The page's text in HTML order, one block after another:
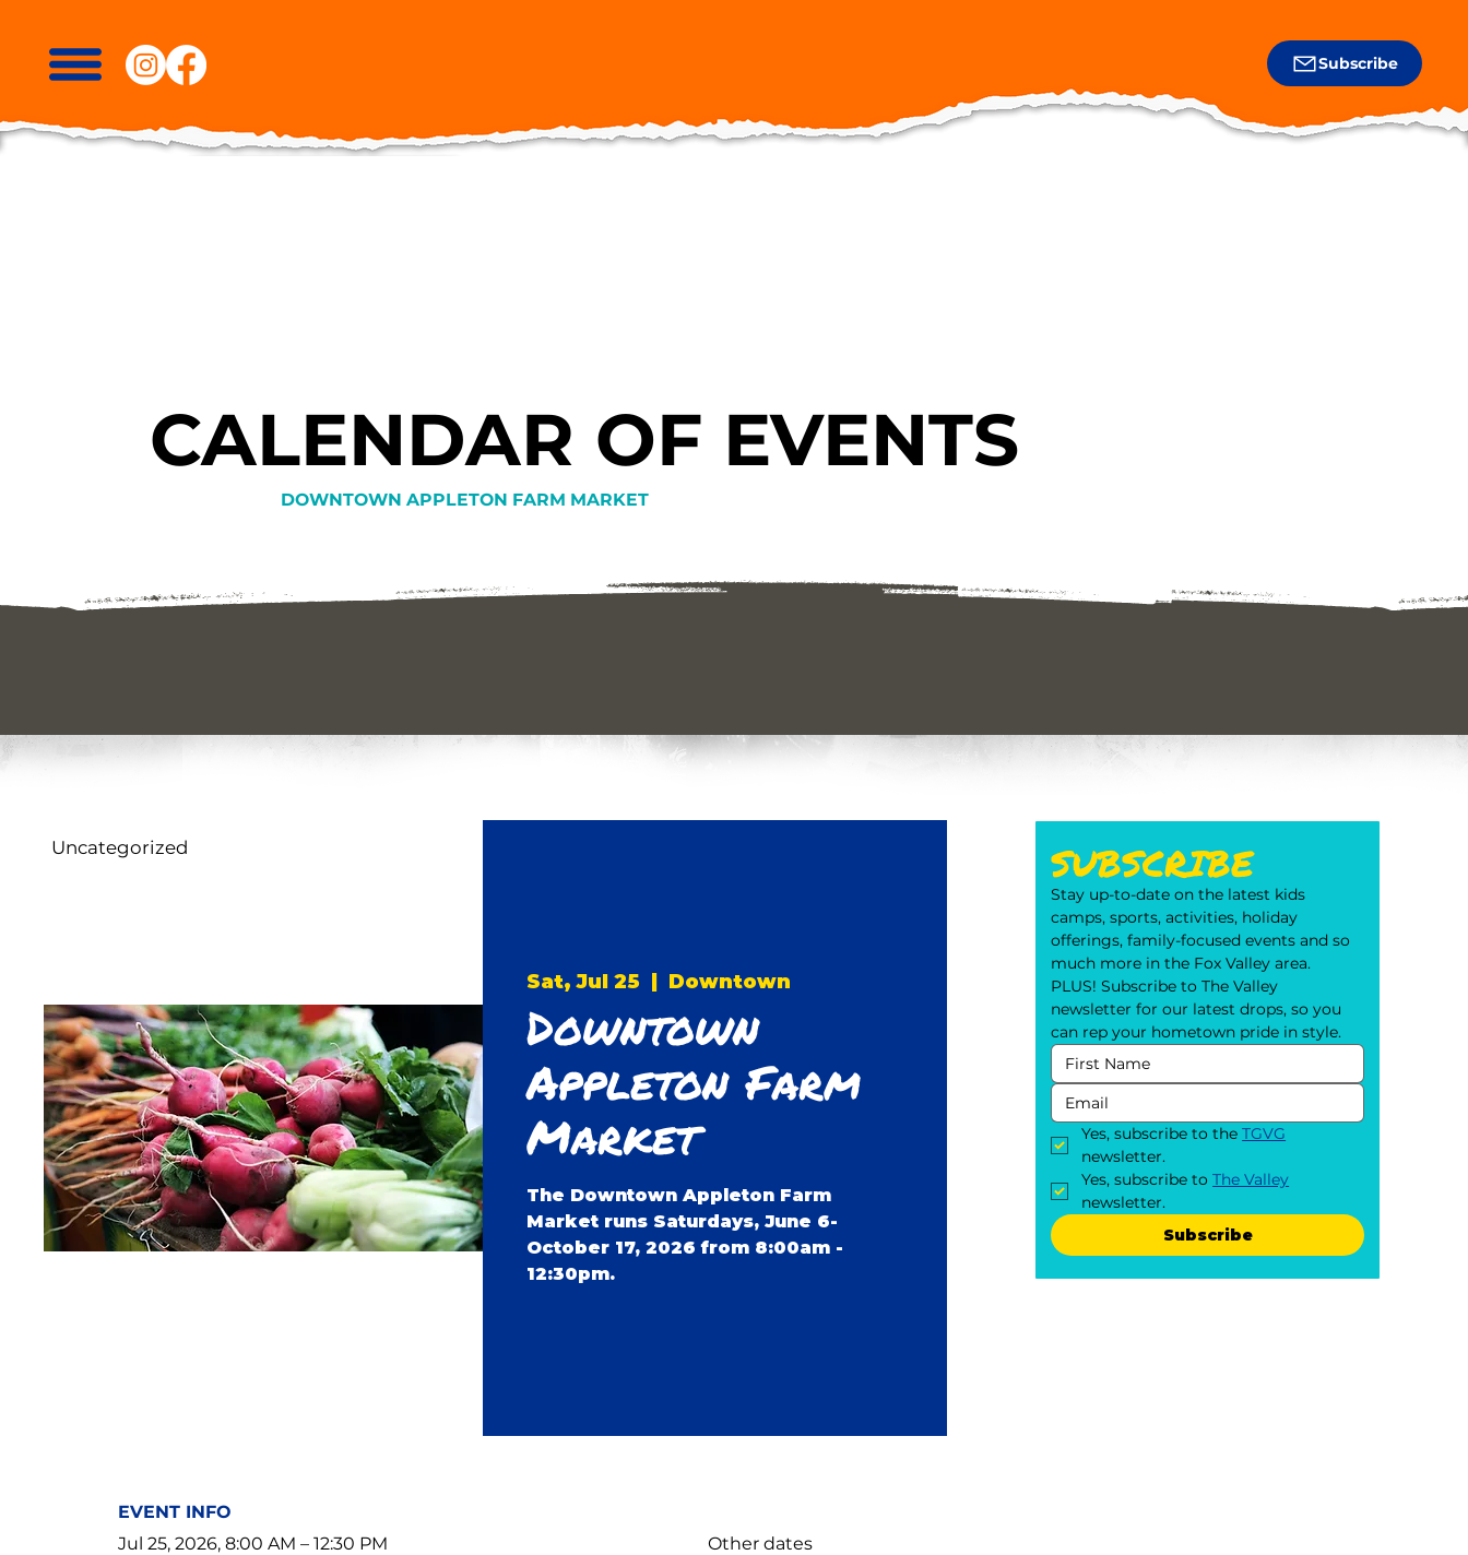
Subscribe
CALENDAR OF EVENTS
DOWNTOWN APPLETON FARM MARKET
Sat, Jul 25
  |
Downtown
Downtown
Appleton Farm
Market
The Downtown Appleton Farm
Market runs Saturdays, June 6-
October 17, 2026 from 8:00am -
12:30pm.
EVENT INFO
Jul 25, 2026, 8:00 AM – 12:30 PM
Other dates
Uncategorized SUBSCRIBE
Stay up-to-date on the latest kids
camps, sports, activities, holiday
offerings, family-focused events and so
much more in the Fox Valley area.
PLUS! Subscribe to The Valley
newsletter for our latest drops, so you
can rep your hometown pride in style.
Yes, subscribe to the TGVG
newsletter.
Yes, subscribe to The Valley
newsletter.
Subscribe